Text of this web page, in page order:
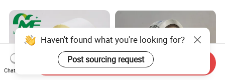
Holographic Peptide Vial
Haven't found what you're looking for?
Post sourcing request
Chat Now
Send Inquiry